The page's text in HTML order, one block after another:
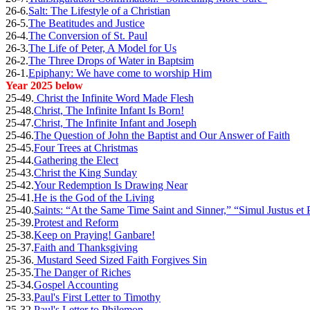
26-6.Salt: The Lifestyle of a Christian
26-5.The Beatitudes and Justice
26-4.The Conversion of St. Paul
26-3.The Life of Peter, A Model for Us
26-2.The Three Drops of Water in Baptsim
26-1.Epiphany: We have come to worship Him
Year 2025 below
25-49. Christ the Infinite Word Made Flesh
25-48.Christ, The Infinite Infant Is Born!
25-47.Christ, The Infinite Infant and Joseph
25-46.The Question of John the Baptist and Our Answer of Faith
25-45.Four Trees at Christmas
25-44.Gathering the Elect
25-43.Christ the King Sunday
25-42.Your Redemption Is Drawing Near
25-41.He is the God of the Living
25-40.Saints: “At the Same Time Saint and Sinner,” “Simul Justus et
25-39.Protest and Reform
25-38.Keep on Praying! Ganbare!
25-37.Faith and Thanksgiving
25-36. Mustard Seed Sized Faith Forgives Sin
25-35.The Danger of Riches
25-34.Gospel Accounting
25-33.Paul's First Letter to Timothy